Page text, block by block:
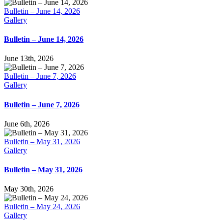
Bulletin – June 14, 2026
Gallery
Bulletin – June 14, 2026
June 13th, 2026
Bulletin – June 7, 2026
Gallery
Bulletin – June 7, 2026
June 6th, 2026
Bulletin – May 31, 2026
Gallery
Bulletin – May 31, 2026
May 30th, 2026
Bulletin – May 24, 2026
Gallery